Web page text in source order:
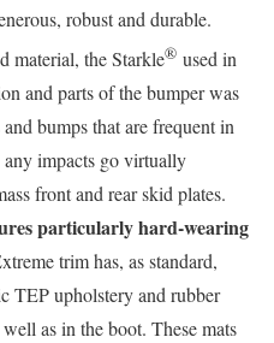
robust and durable.
material, the Starkle® used in
and parts of the bumper was
bumps that are frequent in
impacts go virtually
front and rear skid plates.
particularly hard-wearing
trim has, as standard,
TEP upholstery and rubber
as in the boot. These mats